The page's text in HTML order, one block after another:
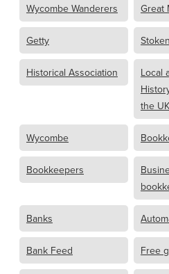
Wycombe Wanderers Great
Getty
Historical Association
Local
the UK
Wycombe
Bookkeepers
Banks
Bank Feed Free